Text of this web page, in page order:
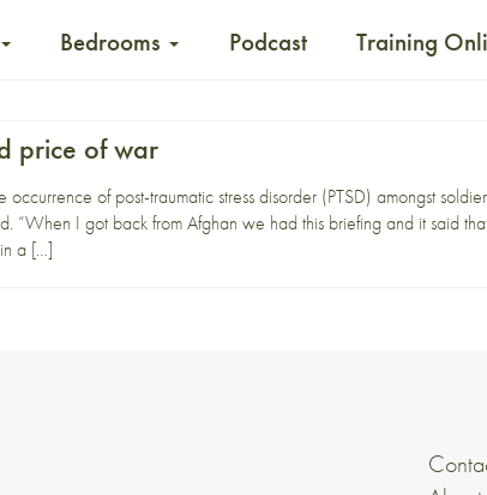
Bedrooms Podcast Training
price of war
of post-traumatic stress disorder (PTSD) amongst
“When I got back from Afghan we had this briefing and it said
a […]